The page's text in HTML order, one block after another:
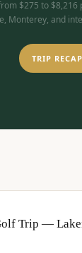
$275 to $8,216
Monterey, and
TRIP
Trip —